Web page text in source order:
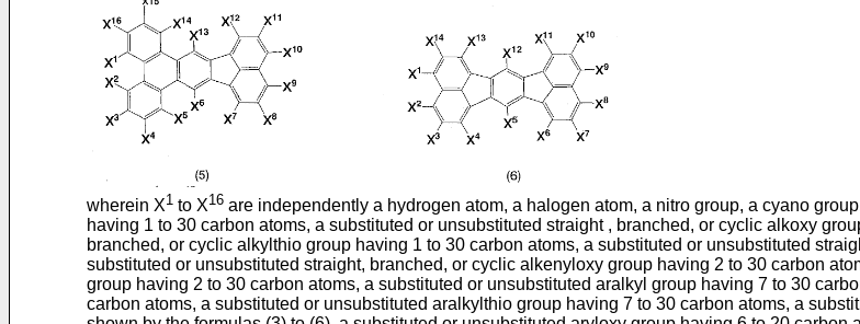
wherein X1 to X16 are independently a hydrogen atom, a halogen atom, a nitro group, a cyano
having 1 to 30 carbon atoms, a substituted or unsubstituted straight , branched, or cyclic alkoxy
branched, or cyclic alkylthio group having 1 to 30 carbon atoms, a substituted or unsubstituted
substituted or unsubstituted straight, branched, or cyclic alkenyloxy group having 2 to 30 carbon
group having 2 to 30 carbon atoms, a substituted or unsubstituted aralkyl group having 7 to 30
carbon atoms, a substituted or unsubstituted aralkylthio group having 7 to 30 carbon atoms, a